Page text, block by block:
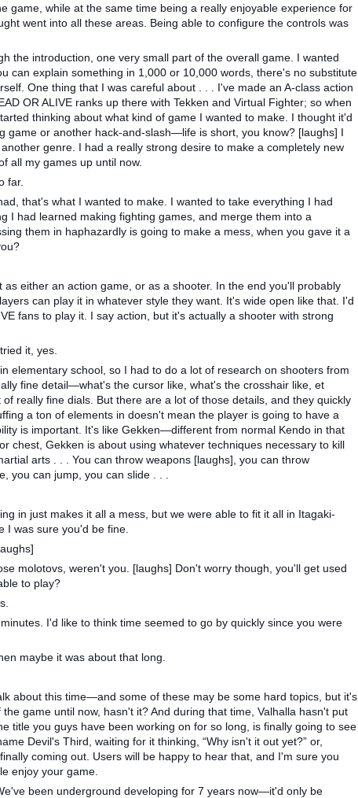
game, while at the same time being a really enjoyable experience for
went into all these areas. Being able to configure the controls was
the introduction, one very small part of the overall game. I wanted
can explain something in 1,000 or 10,000 words, there's no substitute
One thing that I was careful about . . . I've made an A-class action
OR ALIVE ranks up there with Tekken and Virtual Fighter; so when
thinking about what kind of game I wanted to make. I thought it'd
game or another hack-and-slash—life is short, you know? [laughs] I
genre. I had a really strong desire to make a completely new
all my games up until now.
far.
that's what I wanted to make. I wanted to take everything I had
I had learned making fighting games, and merge them into a
them in haphazardly is going to make a mess, when you gave it a
as either an action game, or as a shooter. In the end you'll probably
can play it in whatever style they want. It's wide open like that. I'd
fans to play it. I say action, but it's actually a shooter with strong
it, yes.
elementary school, so I had to do a lot of research on shooters from
fine detail—what's the cursor like, what's the crosshair like, et
really fine dials. But there are a lot of those details, and they quickly
a ton of elements in doesn't mean the player is going to have a
is important. It's like Gekken—different from normal Kendo in that
chest, Gekken is about using whatever techniques necessary to kill
arts . . . You can throw weapons [laughs], you can throw
you can jump, you can slide . . .
in just makes it all a mess, but we were able to fit it all in Itagaki-
I was sure you'd be fine.
molotovs, weren't you. [laughs] Don't worry though, you'll get used
to play?
I'd like to think time seemed to go by quickly since you were
maybe it was about that long.
about this time—and some of these may be some hard topics, but it's
game until now, hasn't it? And during that time, Valhalla hasn't put
title you guys have been working on for so long, is finally going to see
Devil's Third, waiting for it thinking, “Why isn't it out yet?” or,
coming out. Users will be happy to hear that, and I'm sure you
enjoy your game.
been underground developing for 7 years now—it'd only be